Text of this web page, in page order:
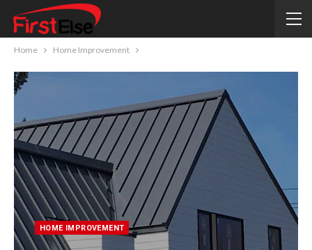
Home Home Improvement
HOME IMPROVEMENT